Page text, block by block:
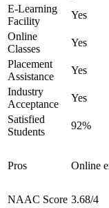
E-Learning
Facility
Yes
Online
Classes
Yes
Placement
Assistance
Yes
Industry
Acceptance
Yes
Satisfied
Students
92%
Pros Online
NAAC Score 3.68/4